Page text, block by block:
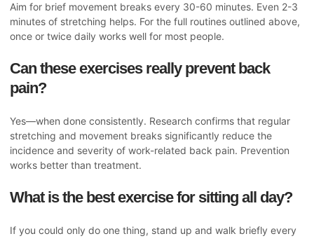
Aim for brief movement breaks every 30-60 minutes. Even 2-3
minutes of stretching helps. For the full routines outlined above,
once or twice daily works well for most people.
Can these exercises really prevent back
pain?
Yes—when done consistently. Research confirms that regular
stretching and movement breaks significantly reduce the
incidence and severity of work-related back pain. Prevention
works better than treatment.
What is the best exercise for sitting all day?
If you could only do one thing, stand up and walk briefly every